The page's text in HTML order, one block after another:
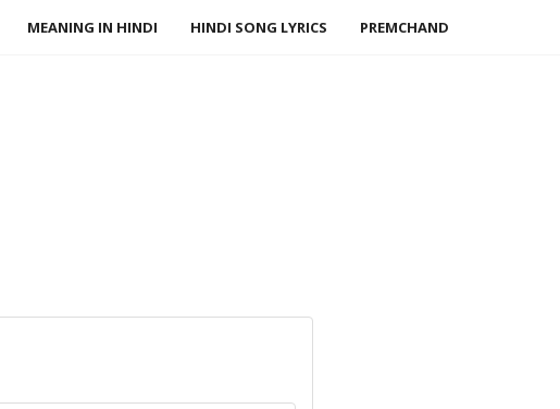
MEANING IN HINDI HINDI SONG LYRICS PREMCHAND